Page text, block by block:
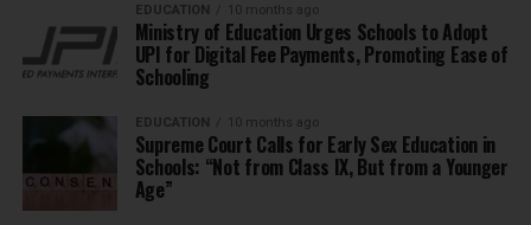
EDUCATION 10 months ago
Ministry of Education Urges Schools to Adopt
UPI for Digital Fee Payments, Promoting Ease of
Schooling
EDUCATION 10 months ago
Supreme Court Calls for Early Sex Education in
Schools: “Not from Class IX, But from a Younger
Age”